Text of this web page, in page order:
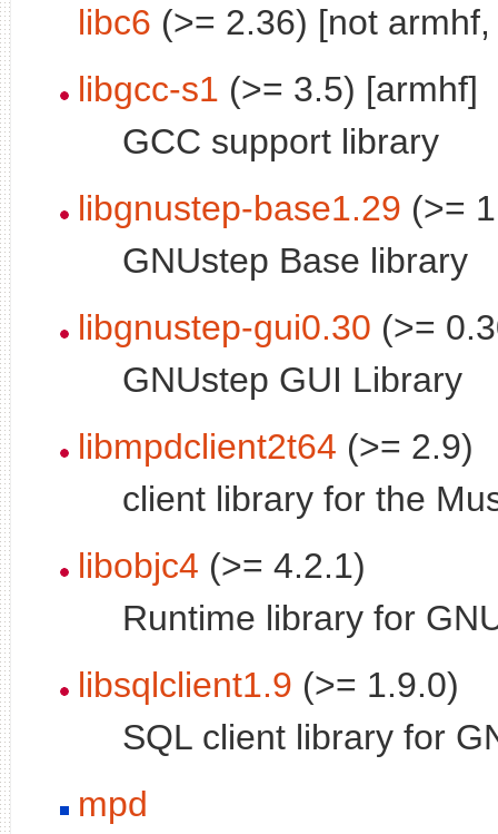
libc6 (>= 2.36) [not
libgcc-s1 (>= 3.5) [armhf]
GCC support library
libgnustep-base1.29 (>=
GNUstep Base library
libgnustep-gui0.30 (>=
GNUstep GUI Library
libmpdclient2t64 (>= 2.9)
client library for the
libobjc4 (>= 4.2.1)
Runtime library for
libsqlclient1.9 (>= 1.9.0)
SQL client library for
mpd